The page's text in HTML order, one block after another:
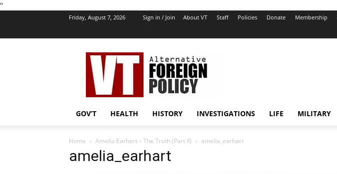
''
Friday, August 7, 2026 Sign in / Join About VT Staff Policies Donate Membership
VT
Foreign
Policy
GOV’T HEALTH HISTORY INVESTIGATIONS LIFE MILITARY
Home Amelia Earhart – The Truth (Part II) amelia_earhart
amelia_earhart